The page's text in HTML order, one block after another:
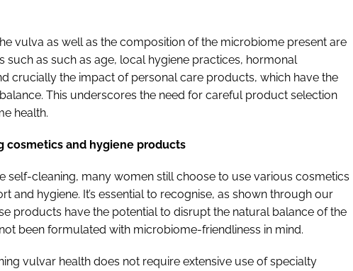
vulva as well as the composition of the microbiome present are
such as such as age, local hygiene practices, hormonal
crucially the impact of personal care products, which have the
This underscores the need for careful product selection
health.
cosmetics and hygiene products
self-cleaning, many women still choose to use various cosmetics
and hygiene. It’s essential to recognise, as shown through our
products have the potential to disrupt the natural balance of the
been formulated with microbiome-friendliness in mind.
vulvar health does not require extensive use of specialty